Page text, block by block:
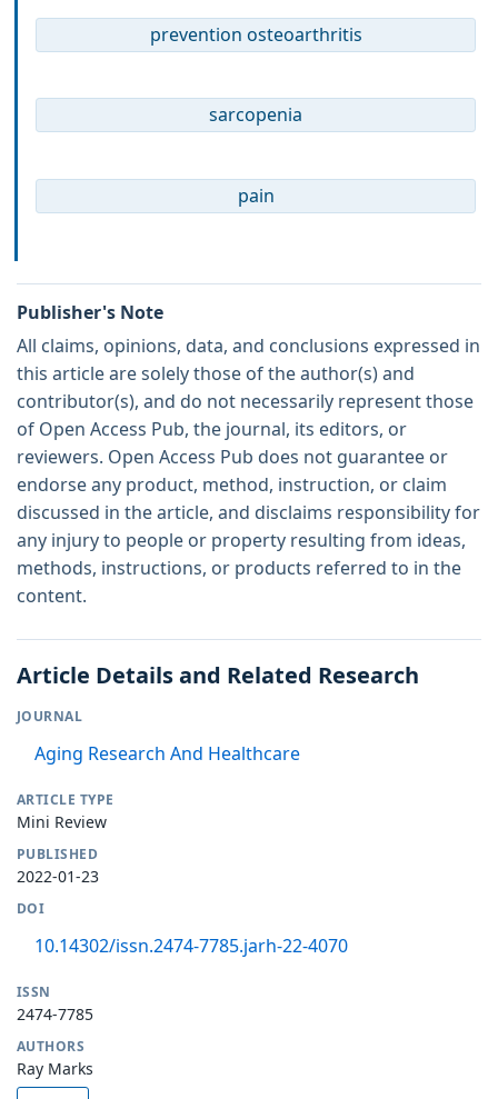
prevention osteoarthritis
sarcopenia
pain
Publisher's Note
All claims, opinions, data, and conclusions expressed in
this article are solely those of the author(s) and
contributor(s), and do not necessarily represent those
of Open Access Pub, the journal, its editors, or
reviewers. Open Access Pub does not guarantee or
endorse any product, method, instruction, or claim
discussed in the article, and disclaims responsibility for
any injury to people or property resulting from ideas,
methods, instructions, or products referred to in the
content.
Article Details and Related Research
JOURNAL
Aging Research And Healthcare
ARTICLE TYPE
Mini Review
PUBLISHED
2022-01-23
DOI
10.14302/issn.2474-7785.jarh-22-4070
ISSN
2474-7785
AUTHORS
Ray Marks